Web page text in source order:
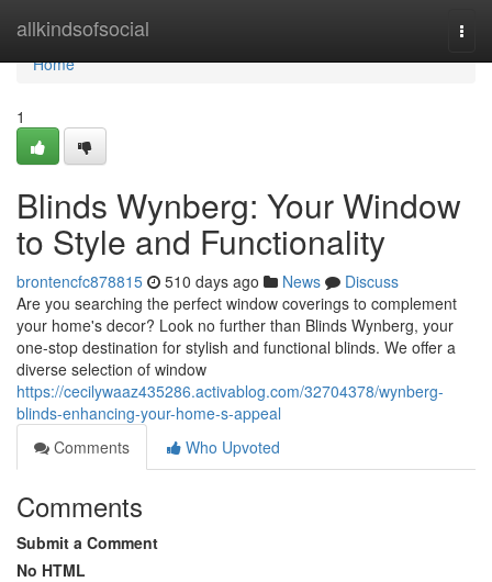
allkindsofsocial
Home
Home
1
Blinds Wynberg: Your Window
to Style and Functionality
brontencfc878815 510 days ago News
Discuss
Are you searching the perfect window coverings to complement
your home's decor? Look no further than Blinds Wynberg, your
one-stop destination for stylish and functional blinds. We offer a
diverse selection of window
https://cecilywaaz435286.activablog.com/32704378/wynberg-
blinds-enhancing-your-home-s-appeal
Comments
Who Upvoted
Comments
Submit a Comment
No HTML